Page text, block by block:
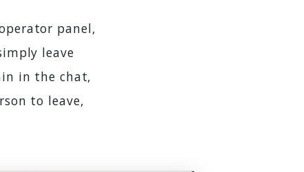
panel,
leave
in the chat,
to leave,